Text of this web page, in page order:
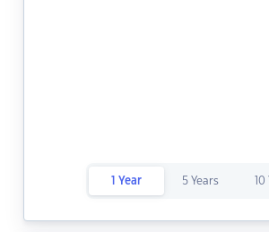
1 Year 5 Years